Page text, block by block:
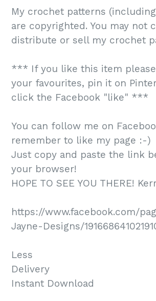
My crochet patterns
are copyrighted. You may not
distribute or sell my crochet
*** If you like this item
your favourites, pin it on
click the Facebook "like" ***
You can follow me on
remember to like my page :-)
Just copy and paste the link
your browser!
HOPE TO SEE YOU THERE!
https://www.facebook.com/
Jayne-Designs/
Less
Delivery
Instant Download